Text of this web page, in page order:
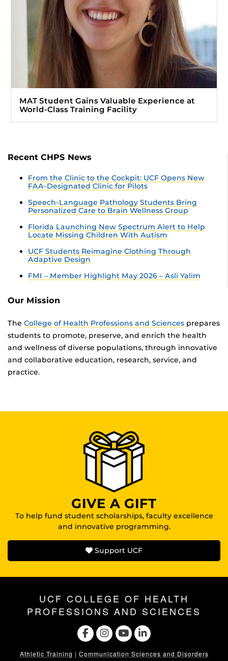
MAT Student Gains Valuable Experience at
World-Class Training Facility
Recent CHPS News
From the Clinic to the Cockpit: UCF Opens New
FAA-Designated Clinic for Pilots
Speech-Language Pathology Students Bring
Personalized Care to Brain Wellness Group
Florida Launching New Spectrum Alert to Help
Locate Missing Children With Autism
UCF Students Reimagine Clothing Through
Adaptive Design
FMI – Member Highlight May 2026 – Asli Yalim
Our Mission
The College of Health Professions and Sciences prepares
students to promote, preserve, and enrich the health
and wellness of diverse populations, through innovative
and collaborative education, research, service, and
practice.
GIVE A GIFT
To help fund student scholarships, faculty excellence
and innovative programming.
Support UCF
UCF COLLEGE OF HEALTH
PROFESSIONS AND SCIENCES
Athletic Training | Communication Sciences and Disorders